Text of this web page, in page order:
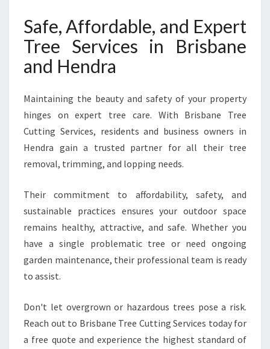
Safe, Affordable, and Expert
Tree Services in Brisbane
and Hendra
Maintaining the beauty and safety of your property
hinges on expert tree care. With Brisbane Tree
Cutting Services, residents and business owners in
Hendra gain a trusted partner for all their tree
removal, trimming, and lopping needs.
Their commitment to affordability, safety, and
sustainable practices ensures your outdoor space
remains healthy, attractive, and safe. Whether you
have a single problematic tree or need ongoing
garden maintenance, their professional team is ready
to assist.
Don't let overgrown or hazardous trees pose a risk.
Reach out to Brisbane Tree Cutting Services today for
a free quote and experience the highest standard of